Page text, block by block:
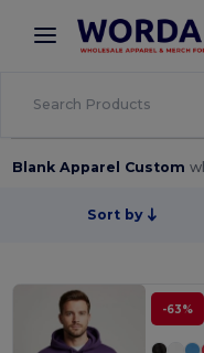
× Wordans App
Better prices on
Blank Apparel Custom
Sort by
-63%